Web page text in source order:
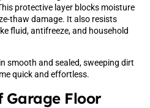
protective layer blocks moisture
thaw damage. It also resists
fluid, antifreeze, and household
smooth and sealed, sweeping dirt
quick and effortless.
Garage Floor